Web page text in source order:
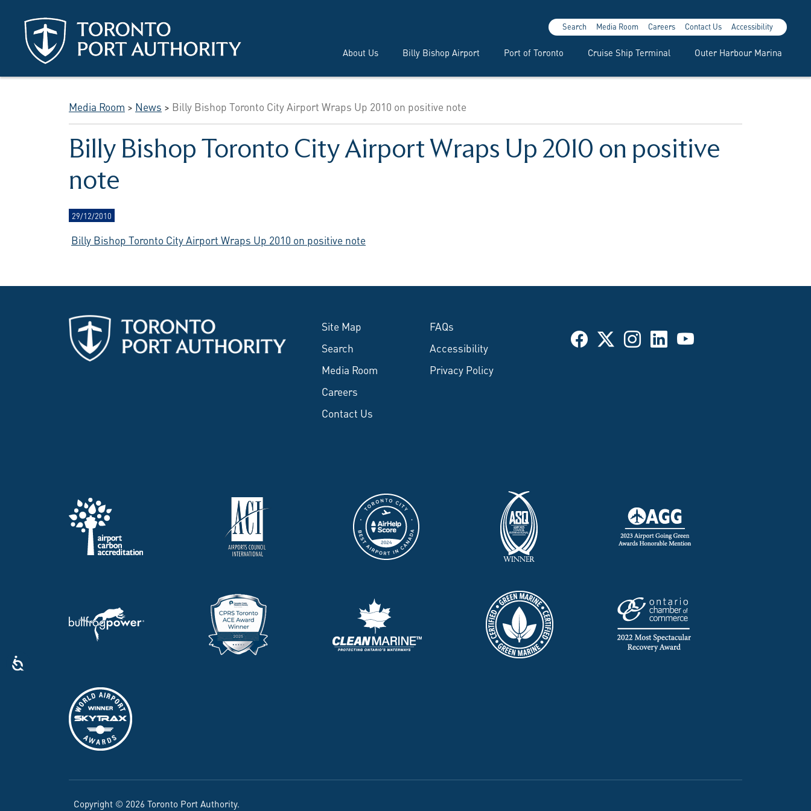
About Us Billy Bishop Airport Port of Toronto Cruise Ship Terminal Outer Harbour Marina
Search Media Room Careers Contact Us Accessibility
Media Room > News > Billy Bishop Toronto City Airport Wraps Up 2010 on positive note
Billy Bishop Toronto City Airport Wraps Up 2010 on positive
note
29/12/2010
Billy Bishop Toronto City Airport Wraps Up 2010 on positive note
Site Map
Search
Media Room
Careers
Contact Us
FAQs
Accessibility
Privacy Policy
Copyright © 2026 Toronto Port Authority.